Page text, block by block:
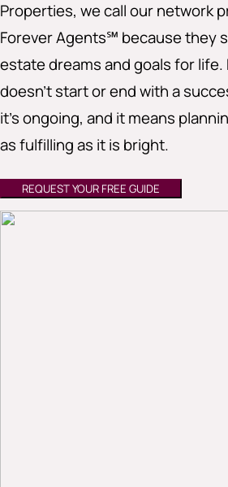
Properties, we call our network
Forever Agents℠ because they
estate dreams and goals for
doesn’t start or end with a
it’s ongoing, and it means
as fulfilling as it is bright.
REQUEST YOUR FREE GUIDE